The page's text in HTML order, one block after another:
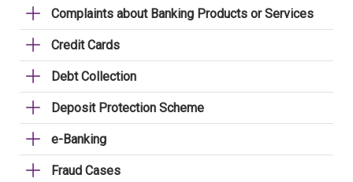
Complaints about Banking Products or Services
Credit Cards
Debt Collection
Deposit Protection Scheme
e-Banking
Fraud Cases